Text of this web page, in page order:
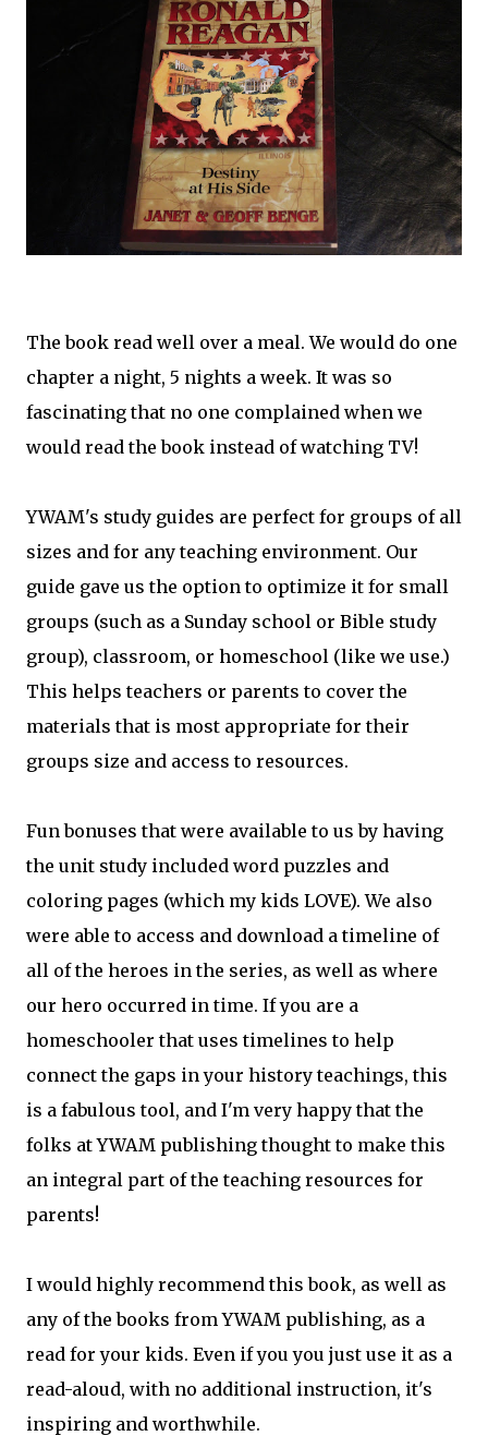
The book read well over a meal. We would do one
chapter a night, 5 nights a week. It was so
fascinating that no one complained when we
would read the book instead of watching TV!
YWAM's study guides are perfect for groups of all
sizes and for any teaching environment. Our
guide gave us the option to optimize it for small
groups (such as a Sunday school or Bible study
group), classroom, or homeschool (like we use.)
This helps teachers or parents to cover the
materials that is most appropriate for their
groups size and access to resources.
Fun bonuses that were available to us by having
the unit study included word puzzles and
coloring pages (which my kids LOVE). We also
were able to access and download a timeline of
all of the heroes in the series, as well as where
our hero occurred in time. If you are a
homeschooler that uses timelines to help
connect the gaps in your history teachings, this
is a fabulous tool, and I'm very happy that the
folks at YWAM publishing thought to make this
an integral part of the teaching resources for
parents!
I would highly recommend this book, as well as
any of the books from YWAM publishing, as a
read for your kids. Even if you you just use it as a
read-aloud, with no additional instruction, it's
inspiring and worthwhile.